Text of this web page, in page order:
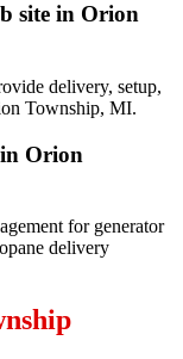
site in Orion
delivery, setup,
Township, MI.
Orion
for generator
delivery